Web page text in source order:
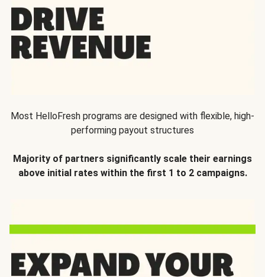
Most HelloFresh programs are designed with flexible, high-
performing payout structures
Majority of partners significantly scale their earnings
above initial rates within the first 1 to 2 campaigns.